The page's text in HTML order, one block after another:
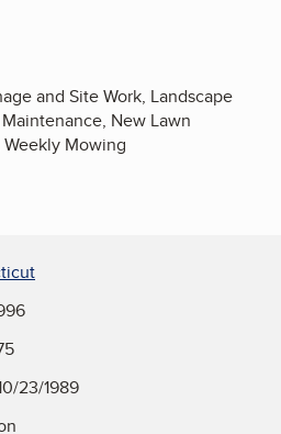
and Site Work, Landscape
New Lawn
Mowing
23/1989